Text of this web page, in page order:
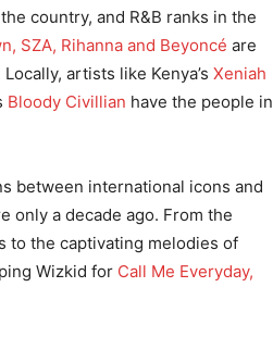
country, and R&B ranks in the
SZA, Rihanna and Beyoncé are
artists like Kenya’s Xeniah
Bloody Civillian have the people in
between international icons and
only a decade ago. From the
to the captivating melodies of
Wizkid for Call Me Everyday,